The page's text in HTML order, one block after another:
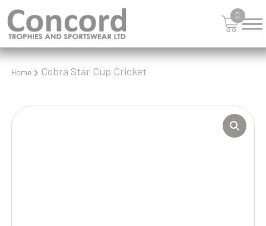
0
Home Cobra Star Cup Cricket